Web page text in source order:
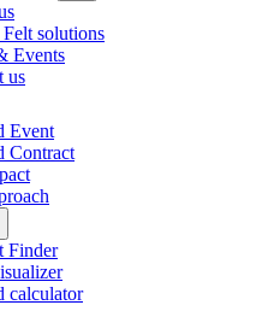
solutions
Events
us
Event
Contract
Finder
calculator